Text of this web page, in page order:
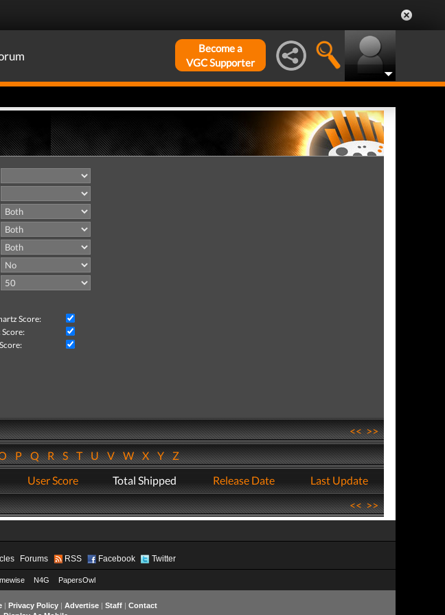
Become a
VGC Supporter
Score:
<<>>
PQRSTUVWXYZ
User Score Total Shipped Release Date
Last Update
<<>>
Forums RSS Facebook Twitter
N4G PapersOwl
| Privacy Policy| Advertise| Staff| Contact